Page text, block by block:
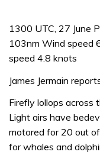
1300 UTC, 27 June
103nm Wind speed
speed 4.8 knots
James Jermain
Firefly lollops across
Light airs have
motored for 20 out
for whales and